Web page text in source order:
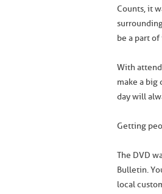
Counts, it
be a part
With
make a big
day will
Getting
The DVD
Bulletin.
local